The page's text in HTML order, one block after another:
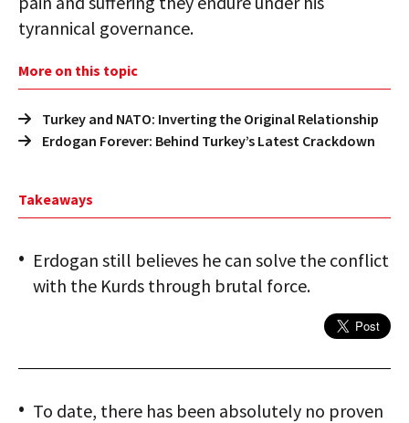
tyrannical governance.
More on this topic
Turkey and NATO: Inverting the Original Relationship
Erdogan Forever: Behind Turkey’s Latest Crackdown
Takeaways
Erdogan still believes he can solve the conflict
with the Kurds through brutal force.
To date, there has been absolutely no proven